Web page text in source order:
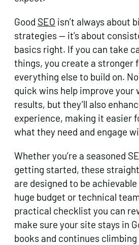
Good SEO isn’t always about
strategies — it’s about
basics right. If you can take
things, you create a stronger
everything else to build on.
quick wins help improve your
results, but they’ll also
experience, making it easier
what they need and engage
Whether you’re a seasoned
getting started, these
are designed to be
huge budget or technical
practical checklist you can
make sure your site stays in
books and continues